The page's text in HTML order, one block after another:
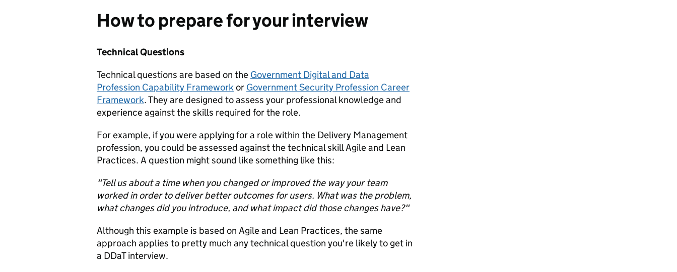
How to prepare for your interview
Technical Questions
Technical questions are based on the Government Digital and Data
Profession Capability Frameworkor Government Security Profession Career
Framework. They are designed to assess your professional knowledge and
experience against the skills required for the role.
For example, if you were applying for a role within the Delivery Management
profession, you could be assessed against the technical skill Agile and Lean
Practices. A question might sound like something like this:
"Tell us about a time when you changed or improved the way your team
worked in order to deliver better outcomes for users. What was the problem,
what changes did you introduce, and what impact did those changes have?"
Although this example is based on Agile and Lean Practices, the same
approach applies to pretty much any technical question you're likely to get in
a DDaT interview.